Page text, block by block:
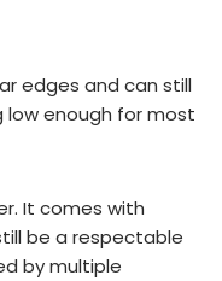
edges and can still
enough for most
It comes with
be a respectable
by multiple